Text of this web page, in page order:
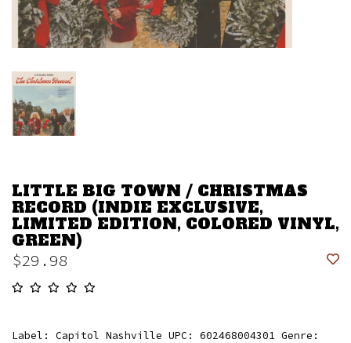
LITTLE BIG TOWN / CHRISTMAS
RECORD (INDIE EXCLUSIVE,
LIMITED EDITION, COLORED VINYL,
GREEN)
$29.98
Label: Capitol Nashville UPC: 602468004301 Genre: